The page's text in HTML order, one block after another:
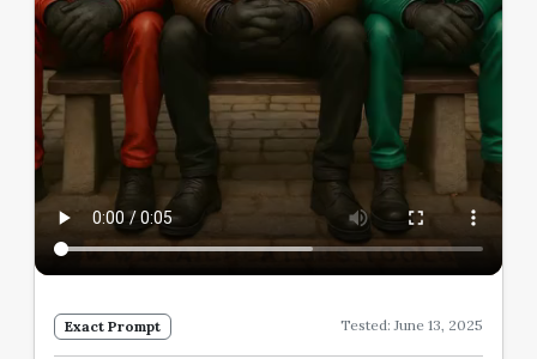
Exact Prompt Tested: June 13, 2025